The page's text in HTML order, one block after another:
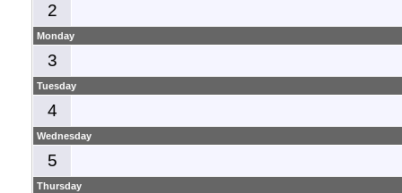
2
Monday
3
Tuesday
4
Wednesday
5
Thursday